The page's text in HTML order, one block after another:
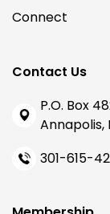
Connect
Contact Us
P.O. Box
Annapolis,
301-615-